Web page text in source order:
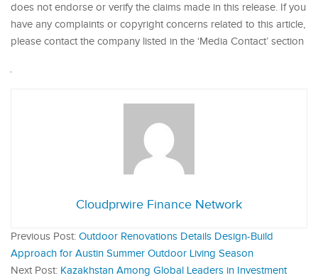
does not endorse or verify the claims made in this release. If you
have any complaints or copyright concerns related to this article,
please contact the company listed in the ‘Media Contact’ section
Cloudprwire Finance Network
Previous Post: Outdoor Renovations Details Design-Build
Approach for Austin Summer Outdoor Living Season
Next Post: Kazakhstan Among Global Leaders in Investment